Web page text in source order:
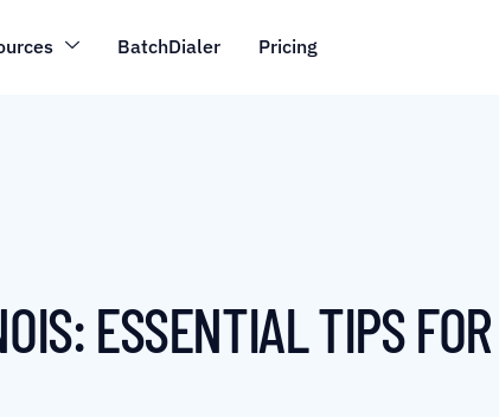
BatchDialer Pricing
ESSENTIAL TIPS FOR